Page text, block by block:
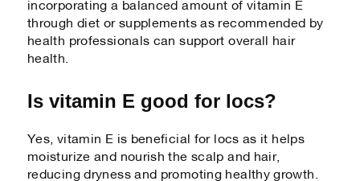
incorporating a balanced amount of vitamin E
through diet or supplements as recommended by
health professionals can support overall hair
health.
Is vitamin E good for locs?
Yes, vitamin E is beneficial for locs as it helps
moisturize and nourish the scalp and hair,
reducing dryness and promoting healthy growth.